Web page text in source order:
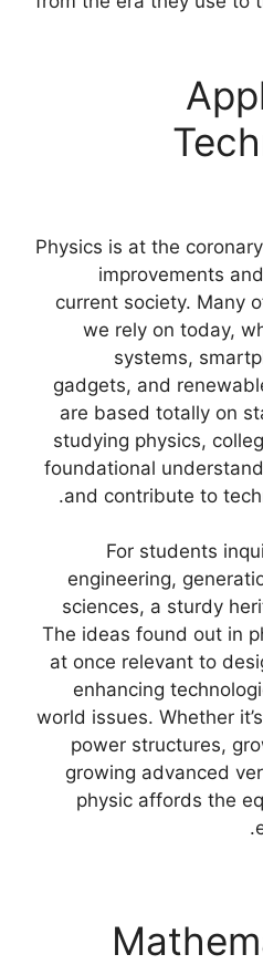
Physics is at the
improvements
current society. Many
we rely on today,
systems,
gadgets, and
are based totally on
studying physics,
foundational
and contribute to
For students
engineering,
sciences, a sturdy
The ideas found out in
at once relevant to
enhancing
world issues. Whether
power structures,
growing advanced
physic affords the